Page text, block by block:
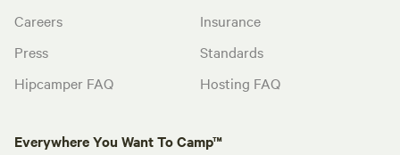
Careers
Press
Hipcamper FAQ
Insurance
Standards
Hosting FAQ
Everywhere You Want To Camp™